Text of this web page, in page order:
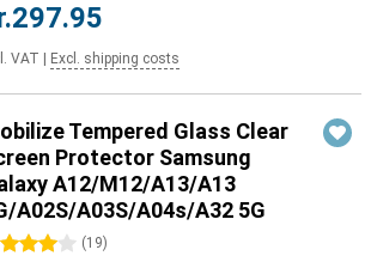
VAT Excl. shipping costs
Tempered Glass Clear
Protector Samsung
A12/M12/A13/A13
A02S/A03S/A04s/A32 5G
(19)